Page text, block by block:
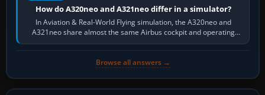
How do A320neo and A321neo differ in a simulator?
In Aviation & Real-World Flying simulation, the A320neo and
A321neo share almost the same Airbus cockpit and operating
flow. The A321neo is nearly…
Browse all answers →